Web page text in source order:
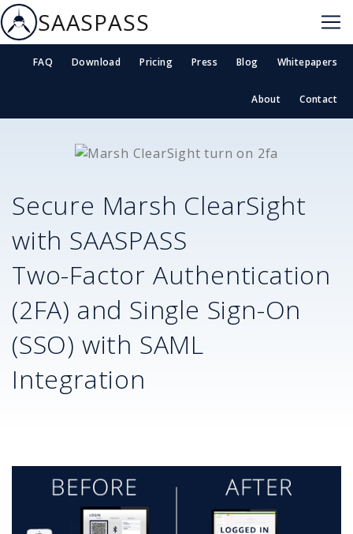
SAASPASS
FAQ Download Pricing Press Blog Whitepapers
About Contact
Secure Marsh ClearSight
with SAASPASS
Two-Factor Authentication
(2FA) and Single Sign-On
(SSO) with SAML
Integration